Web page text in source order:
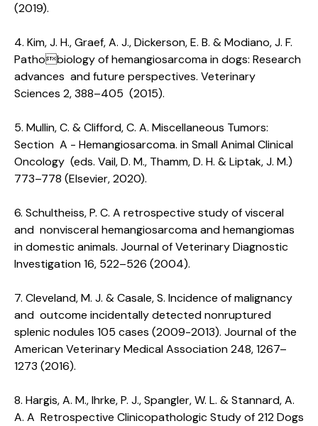
(2019).
4. Kim, J. H., Graef, A. J., Dickerson, E. B. & Modiano, J. F.
Pathobiology of hemangiosarcoma in dogs: Research
advances and future perspectives. Veterinary
Sciences 2, 388–405 (2015).
5. Mullin, C. & Clifford, C. A. Miscellaneous Tumors:
Section A - Hemangiosarcoma. in Small Animal Clinical
Oncology (eds. Vail, D. M., Thamm, D. H. & Liptak, J. M.)
773–778 (Elsevier, 2020).
6. Schultheiss, P. C. A retrospective study of visceral
and nonvisceral hemangiosarcoma and hemangiomas
in domestic animals. Journal of Veterinary Diagnostic
Investigation 16, 522–526 (2004).
7. Cleveland, M. J. & Casale, S. Incidence of malignancy
and outcome incidentally detected nonruptured
splenic nodules 105 cases (2009-2013). Journal of the
American Veterinary Medical Association 248, 1267–
1273 (2016).
8. Hargis, A. M., Ihrke, P. J., Spangler, W. L. & Stannard, A.
A. A Retrospective Clinicopathologic Study of 212 Dogs